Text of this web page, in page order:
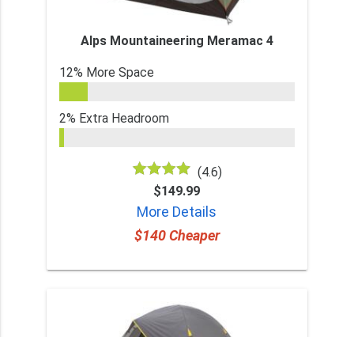
Alps Mountaineering Meramac 4
12% More Space
2% Extra Headroom
(4.6)
$149.99
More Details
$140 Cheaper